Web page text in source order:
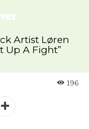
Artist Løren
Up A Fight”
196